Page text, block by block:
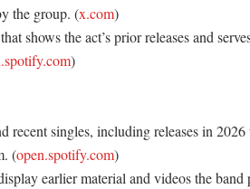
the group. (x.com)
shows the act’s prior releases and
)
recent singles, including releases in 2026
(open.spotify.com)
earlier material and videos the